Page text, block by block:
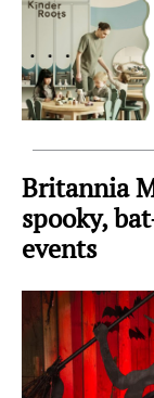
Britannia
spooky,
events